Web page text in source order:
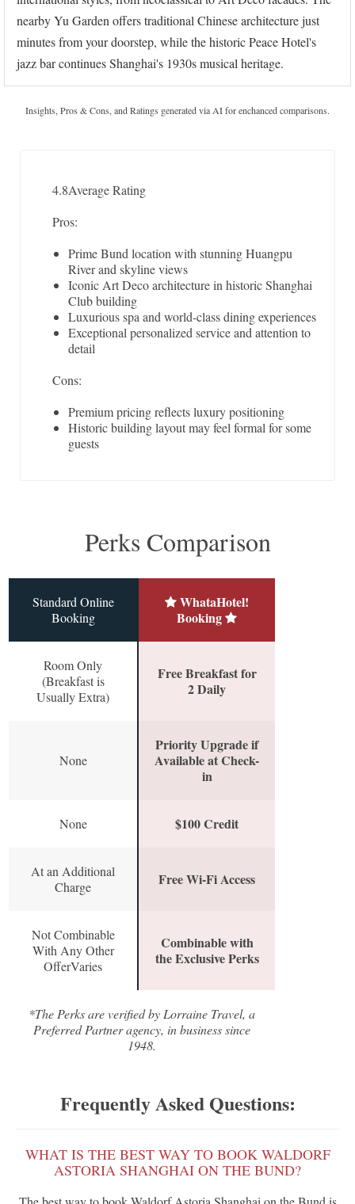
nearby Yu Garden offers traditional Chinese architecture just
minutes from your doorstep, while the historic Peace Hotel's
jazz bar continues Shanghai's 1930s musical heritage.
Insights, Pros & Cons, and Ratings generated via AI for enchanced comparisons.
4.8Average Rating
Pros:
Prime Bund location with stunning Huangpu
River and skyline views
Iconic Art Deco architecture in historic Shanghai
Club building
Luxurious spa and world-class dining experiences
Exceptional personalized service and attention to
detail
Cons:
Premium pricing reflects luxury positioning
Historic building layout may feel formal for some
guests
Perks Comparison
Standard Online
Booking
WhataHotel!
Booking
Room Only
(Breakfast is
Usually Extra)
Free Breakfast for
2 Daily
None
Priority Upgrade if
Available at Check-
in
None $100 Credit
At an Additional
Charge
Free Wi-Fi Access
Not Combinable
With Any Other
OfferVaries
Combinable with
the Exclusive Perks
*The Perks are verified by Lorraine Travel, a
Preferred Partner agency, in business since
1948.
Frequently Asked Questions:
WHAT IS THE BEST WAY TO BOOK WALDORF
ASTORIA SHANGHAI ON THE BUND?